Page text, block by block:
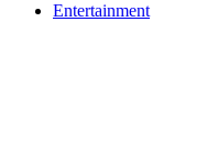
Entertainment